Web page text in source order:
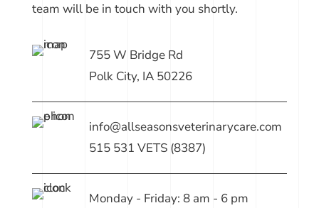
team will be in touch with you shortly.
755 W Bridge Rd
Polk City, IA 50226
info@allseasonsveterinarycare.com
515 531 VETS (8387)
Monday - Friday: 8 am - 6 pm